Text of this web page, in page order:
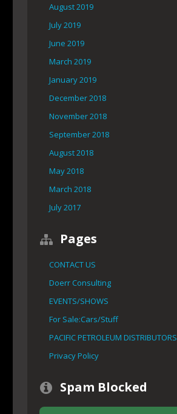
August 2019
July 2019
June 2019
March 2019
January 2019
December 2018
November 2018
September 2018
August 2018
May 2018
March 2018
July 2017
Pages
CONTACT US
Doerr Consulting
EVENTS/SHOWS
For Sale:Cars/Stuff
PACIFIC PETROLEUM DISTRIBUTORS
Privacy Policy
Spam Blocked